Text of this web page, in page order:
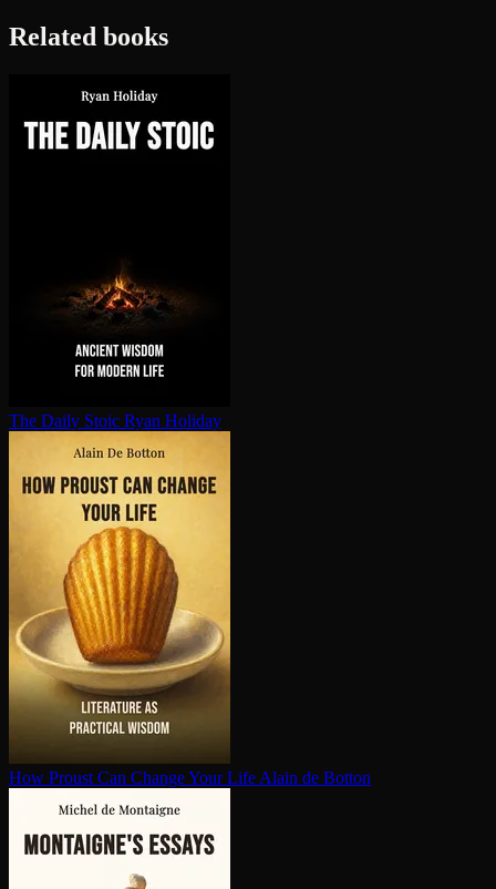
Related books
The Daily Stoic Ryan Holiday
How Proust Can Change Your Life Alain de Botton